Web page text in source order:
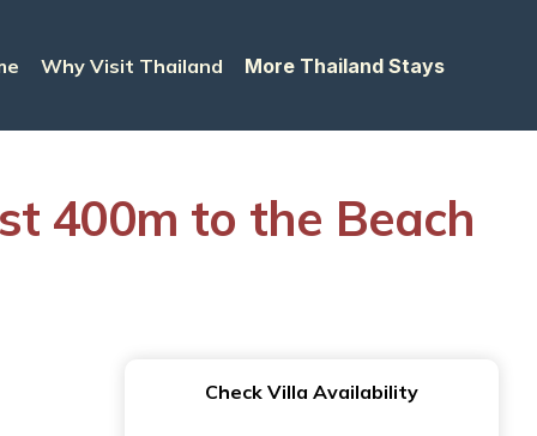
Why Visit Thailand More Thailand Stays
400m to the Beach
Check Villa Availability